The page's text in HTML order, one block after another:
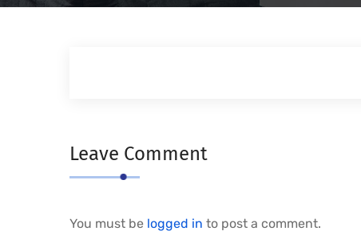
Leave Comment
You must be logged in to post a comment.